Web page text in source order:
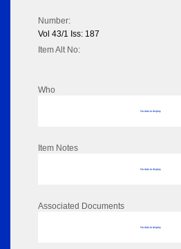
Number:
Vol 43/1 Iss: 187
Item Alt No:
Who
No data to display
Item Notes
No data to display
Associated Documents
No data to display